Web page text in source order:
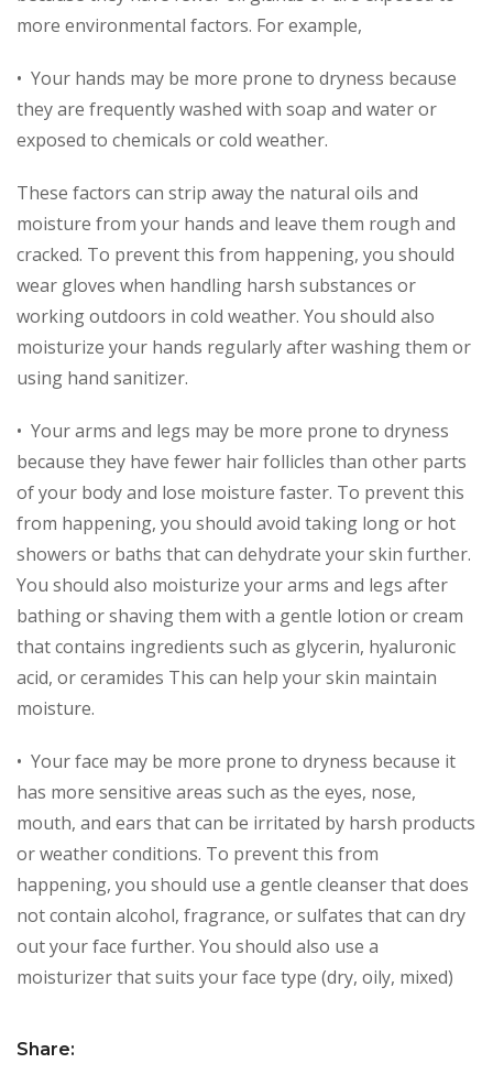
more environmental factors. For example,
• Your hands may be more prone to dryness because
they are frequently washed with soap and water or
exposed to chemicals or cold weather.
These factors can strip away the natural oils and
moisture from your hands and leave them rough and
cracked. To prevent this from happening, you should
wear gloves when handling harsh substances or
working outdoors in cold weather. You should also
moisturize your hands regularly after washing them or
using hand sanitizer.
• Your arms and legs may be more prone to dryness
because they have fewer hair follicles than other parts
of your body and lose moisture faster. To prevent this
from happening, you should avoid taking long or hot
showers or baths that can dehydrate your skin further.
You should also moisturize your arms and legs after
bathing or shaving them with a gentle lotion or cream
that contains ingredients such as glycerin, hyaluronic
acid, or ceramides This can help your skin maintain
moisture.
• Your face may be more prone to dryness because it
has more sensitive areas such as the eyes, nose,
mouth, and ears that can be irritated by harsh products
or weather conditions. To prevent this from
happening, you should use a gentle cleanser that does
not contain alcohol, fragrance, or sulfates that can dry
out your face further. You should also use a
moisturizer that suits your face type (dry, oily, mixed)
Share: